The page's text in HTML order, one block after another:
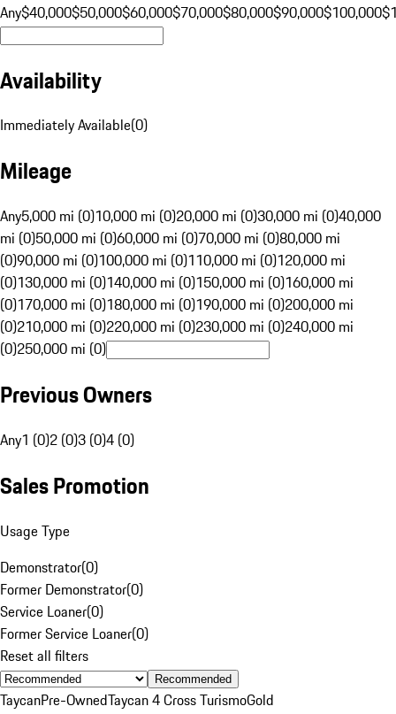
Any$40,000$50,000$60,000$70,000$80,000$90,000$100,000
Availability
Immediately Available(0)
Mileage
Any5,000 mi (0)10,000 mi (0)20,000 mi (0)30,000 mi (0)40,000
mi (0)50,000 mi (0)60,000 mi (0)70,000 mi (0)80,000 mi
(0)90,000 mi (0)100,000 mi (0)110,000 mi (0)120,000 mi
(0)130,000 mi (0)140,000 mi (0)150,000 mi (0)160,000 mi
(0)170,000 mi (0)180,000 mi (0)190,000 mi (0)200,000 mi
(0)210,000 mi (0)220,000 mi (0)230,000 mi (0)240,000 mi
(0)250,000 mi (0)
Previous Owners
Any1 (0)2 (0)3 (0)4 (0)
Sales Promotion
Usage Type
Demonstrator(0)
Former Demonstrator(0)
Service Loaner(0)
Former Service Loaner(0)
Reset all filters
Recommended
TaycanPre-OwnedTaycan 4 Cross TurismoGold